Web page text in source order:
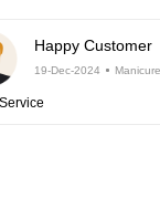
Happy Customer
19-Dec-2024